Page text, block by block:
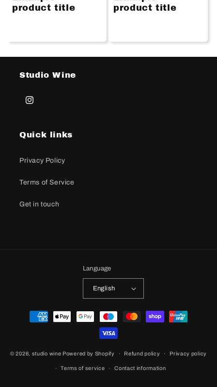
product title
product title
Studio Wine
Instagram
Quick links
Privacy Policy
Terms of Service
Get in touch
Language
English
Payment
methods
© 2026, studio wine Powered by Shopify Refund policy Privacy policy
Terms of service Contact information